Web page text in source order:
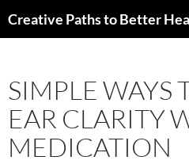
toCreative Paths to Better
SIMPLE WAYS
EAR CLARITY
MEDICATION